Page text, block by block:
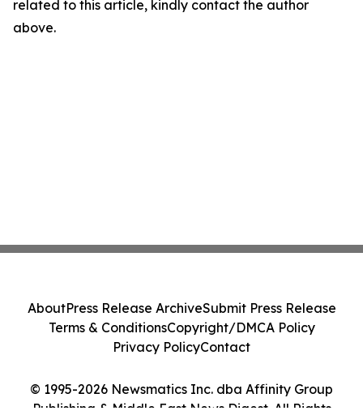
related to this article, kindly contact the author
above.
© 1995-2026 Newsmatics Inc. dba Affinity Group
Publishing & Middle East News Digest. All Rights
AboutPress Release ArchiveSubmit Press Release
Terms & ConditionsCopyright/DMCA Policy
Privacy PolicyContact